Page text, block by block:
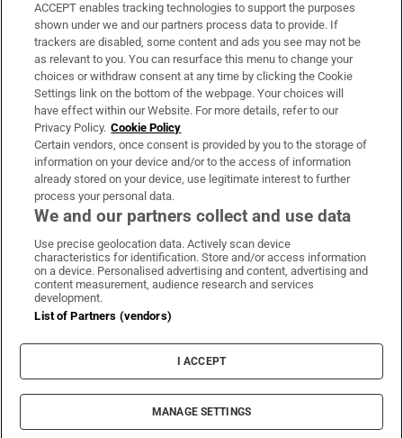
Support
About Us
Irish Times Products & Services
OUR PARTNERS:
Irish Times on WhatsApp
Irish Times on Facebook
Irish Times on X
Irish Times on LinkedIn
Irish Times on Instagram
Terms & Conditions
Cookie Information
Cookie Settings
© 2026 The Irish Times DAC
ACCEPT enables tracking technologies to support the purposes
shown under we and our partners process data to provide. If
trackers are disabled, some content and ads you see may not be
as relevant to you. You can resurface this menu to change your
choices or withdraw consent at any time by clicking the Cookie
Settings link on the bottom of the webpage. Your choices will
have effect within our Website. For more details, refer to our
Privacy Policy. Cookie Policy
Certain vendors, once consent is provided by you to the storage of
information on your device and/or to the access of information
already stored on your device, use legitimate interest to further
process your personal data.
We and our partners collect and use data
Use precise geolocation data. Actively scan device
characteristics for identification. Store and/or access information
on a device. Personalised advertising and content, advertising and
content measurement, audience research and services
development.
List of Partners (vendors)
I ACCEPT
MANAGE SETTINGS